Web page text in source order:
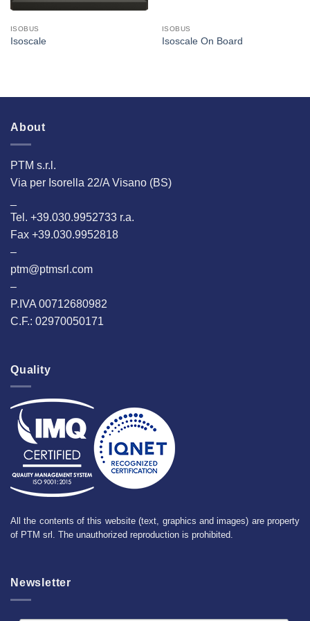
ISOBUS
Isoscale
ISOBUS
Isoscale On Board
About
PTM s.r.l.
Via per Isorella 22/A Visano (BS)
Tel. +39.030.9952733 r.a.
Fax +39.030.9952818
–
ptm@ptmsrl.com
–
P.IVA 00712680982
C.F.: 02970050171
Quality
All the contents of this website (text, graphics and images) are property
of PTM srl. The unauthorized reproduction is prohibited.
Newsletter